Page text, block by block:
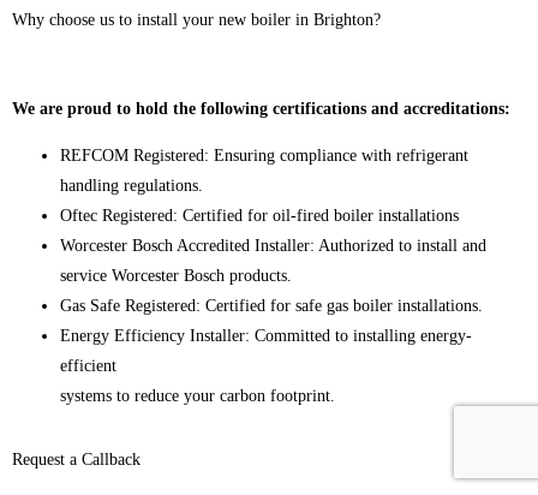
Why choose us to install your new boiler in Brighton?
We are proud to hold the following certifications and accreditations:
REFCOM Registered: Ensuring compliance with refrigerant
handling regulations.
Oftec Registered: Certified for oil-fired boiler installations
Worcester Bosch Accredited Installer: Authorized to install and
service Worcester Bosch products.
Gas Safe Registered: Certified for safe gas boiler installations.
Energy Efficiency Installer: Committed to installing energy-
efficient
systems to reduce your carbon footprint.
Request a Callback